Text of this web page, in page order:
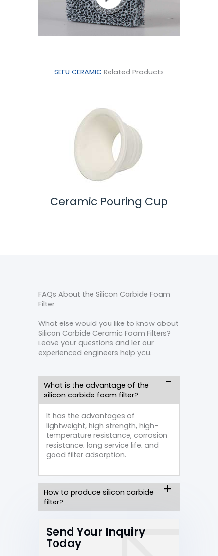
SEFU CERAMICRelated Products
Pouring Cup Ceramic Spoon
FAQs About the Silicon Carbide Foam
Filter
What else would you like to know about
Silicon Carbide Ceramic Foam Filters?
Leave your questions and let our
experienced engineers help you.
What is the advantage of the
silicon carbide foam filter?
It has the advantages of
lightweight, high strength, high-
temperature resistance, corrosion
resistance, long service life, and
good filter adsorption.
How to produce silicon carbide
filter?
Send Your Inquiry
Today